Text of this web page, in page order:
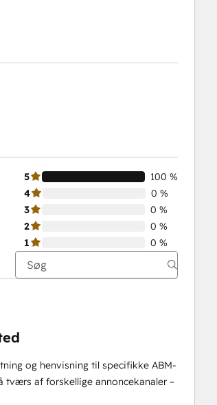
5
100 %
4
0 %
3
0 %
2
0 %
1
0 %
og henvisning til specifikke ABM-
tværs af forskellige annoncekanaler –